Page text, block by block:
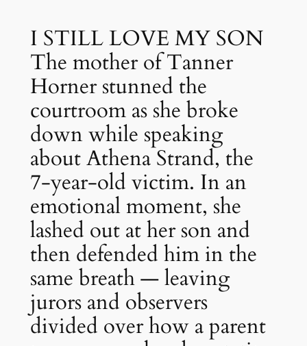
I STILL LOVE MY SON
The mother of Tanner
Horner stunned the
courtroom as she broke
down while speaking
about Athena Strand, the
7-year-old victim. In an
emotional moment, she
lashed out at her son and
then defended him in the
same breath — leaving
jurors and observers
divided over how a parent